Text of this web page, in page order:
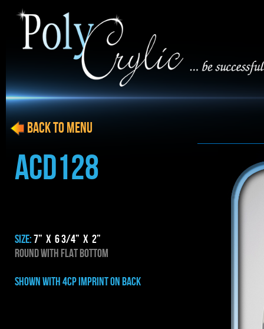
ACD128
SIZE:7” x 6 3/4” x 2”
ROUND WITH FLAT BOTTOM
shown with 4CP IMPRINT ON BACK
BACK to menu